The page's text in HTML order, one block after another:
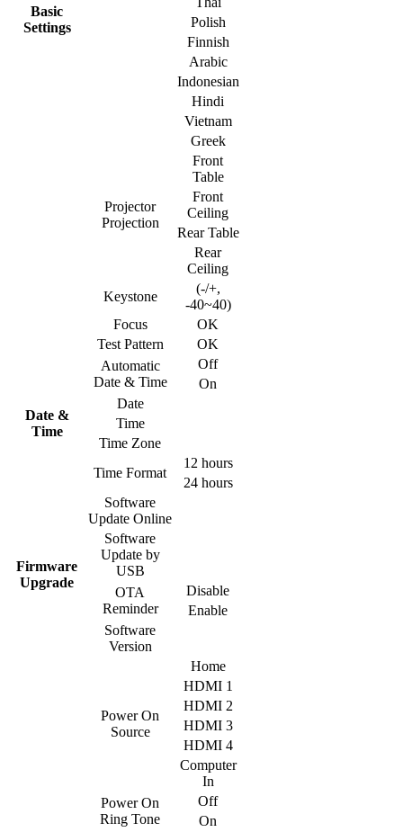
Basic
Settings
Polish
Finnish
Arabic
Indonesian
Hindi
Vietnam
Greek
Projector
Projection
Front
Table
Front
Ceiling
Rear Table
Rear
Ceiling
Keystone
(-/+,
-40~40)
Focus
OK
Test Pattern
OK
Date &
Time
Automatic
Date & Time
Off
On
Date
Time
Time Zone
Time Format
12 hours
24 hours
Firmware
Upgrade
Software
Update Online
Software
Update by
USB
OTA
Reminder
Disable
Enable
Software
Version
Power On
Source
Home
HDMI 1
HDMI 2
HDMI 3
HDMI 4
Computer
In
Power On
Ring Tone
Off
On